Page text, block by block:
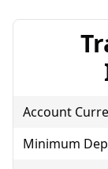
Account
Minimum